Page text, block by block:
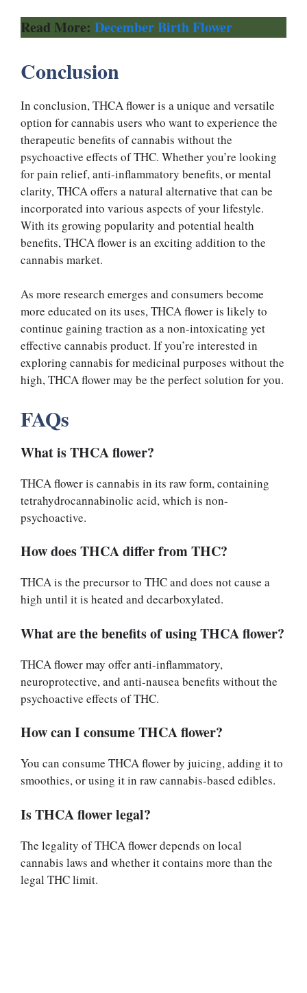
Read More: December Birth Flower
Conclusion
In conclusion, THCA flower is a unique and versatile
option for cannabis users who want to experience the
therapeutic benefits of cannabis without the
psychoactive effects of THC. Whether you’re looking
for pain relief, anti-inflammatory benefits, or mental
clarity, THCA offers a natural alternative that can be
incorporated into various aspects of your lifestyle.
With its growing popularity and potential health
benefits, THCA flower is an exciting addition to the
cannabis market.
As more research emerges and consumers become
more educated on its uses, THCA flower is likely to
continue gaining traction as a non-intoxicating yet
effective cannabis product. If you’re interested in
exploring cannabis for medicinal purposes without the
high, THCA flower may be the perfect solution for you.
FAQs
What is THCA flower?
THCA flower is cannabis in its raw form, containing
tetrahydrocannabinolic acid, which is non-
psychoactive.
How does THCA differ from THC?
THCA is the precursor to THC and does not cause a
high until it is heated and decarboxylated.
What are the benefits of using THCA flower?
THCA flower may offer anti-inflammatory,
neuroprotective, and anti-nausea benefits without the
psychoactive effects of THC.
How can I consume THCA flower?
You can consume THCA flower by juicing, adding it to
smoothies, or using it in raw cannabis-based edibles.
Is THCA flower legal?
The legality of THCA flower depends on local
cannabis laws and whether it contains more than the
legal THC limit.